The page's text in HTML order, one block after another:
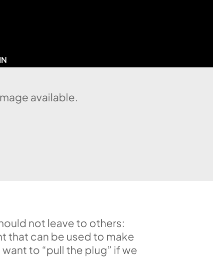
available.
not leave to others:
that can be used to make
to “pull the plug” if we